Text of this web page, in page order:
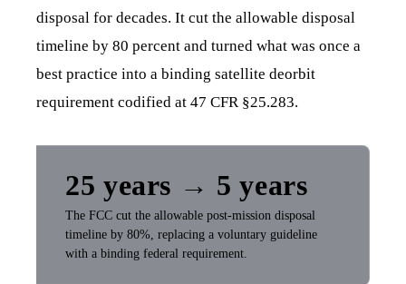
disposal for decades. It cut the allowable disposal
timeline by 80 percent and turned what was once a
best practice into a binding satellite deorbit
requirement codified at 47 CFR §25.283.
25 years → 5 years
The FCC cut the allowable post-mission disposal
timeline by 80%, replacing a voluntary guideline
with a binding federal requirement.